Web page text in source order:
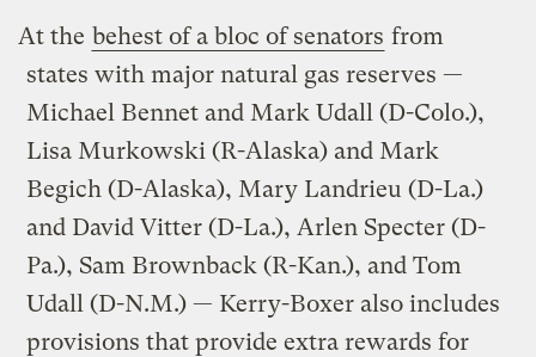
At the behest of a bloc of senators from
states with major natural gas reserves —
Michael Bennet and Mark Udall (D-Colo.),
Lisa Murkowski (R-Alaska) and Mark
Begich (D-Alaska), Mary Landrieu (D-La.)
and David Vitter (D-La.), Arlen Specter (D-
Pa.), Sam Brownback (R-Kan.), and Tom
Udall (D-N.M.) — Kerry-Boxer also includes
provisions that provide extra rewards for